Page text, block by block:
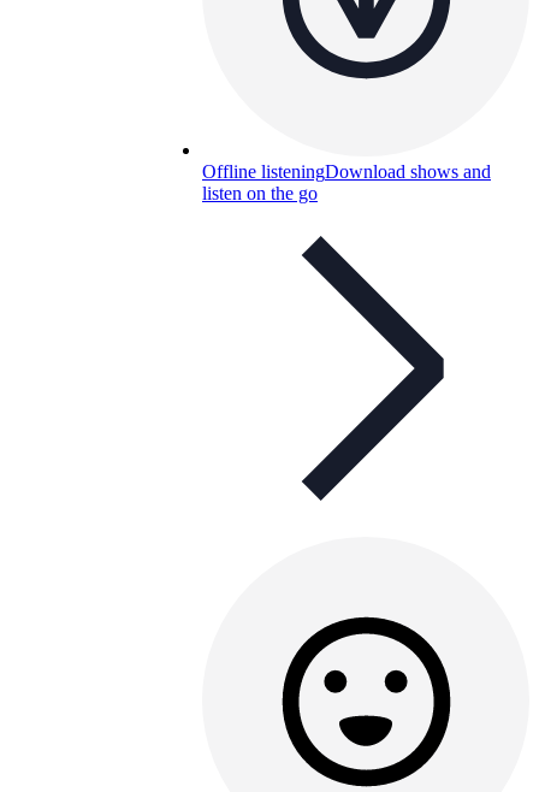
Offline listeningDownload shows and
listen on the go